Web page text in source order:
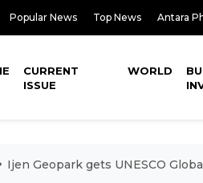
Popular News Top News Antara
CURRENT
ISSUE
WORLD
Ijen Geopark gets UNESCO